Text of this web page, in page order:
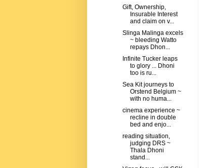
Gift, Ownership,
Insurable Interest
and claim on v...
Slinga Malinga excels
~ bleeding Watto
repays Dhon...
Infinite Tucker leaps
to glory ... Dhoni
too is ru...
Sea Kit journeys to
Orstend Belgium ~
with no huma...
cinema experience ~
recline in double
bed and enjo...
reading situation,
judging DRS ~
Thala Dhoni
stand...